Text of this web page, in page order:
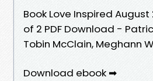
Book Love Inspired August
of 2 PDF Download -
Tobin McClain, Meghann
Download ebook ➡